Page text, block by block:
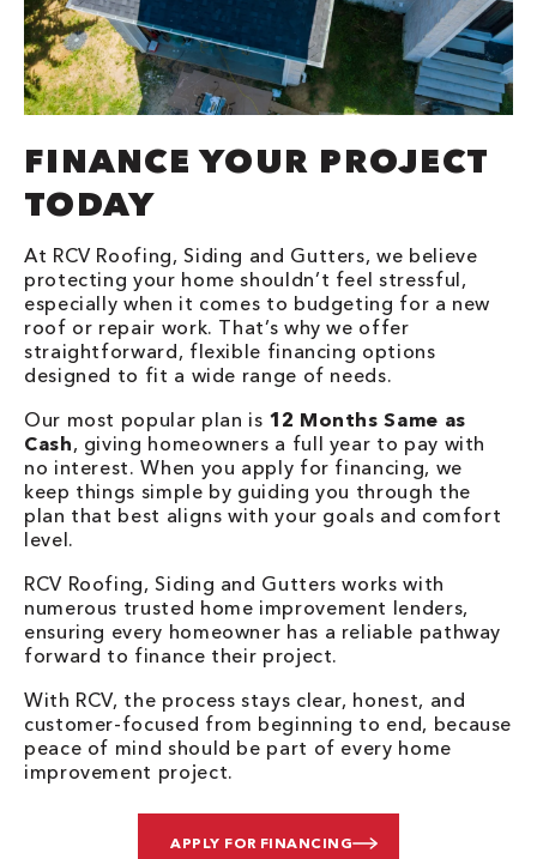
FINANCE YOUR PROJECT
TODAY
At RCV Roofing, Siding and Gutters, we believe
protecting your home shouldn’t feel stressful,
especially when it comes to budgeting for a new
roof or repair work. That’s why we offer
straightforward, flexible financing options
designed to fit a wide range of needs.
Our most popular plan is 12 Months Same as
Cash, giving homeowners a full year to pay with
no interest. When you apply for financing, we
keep things simple by guiding you through the
plan that best aligns with your goals and comfort
level.
RCV Roofing, Siding and Gutters works with
numerous trusted home improvement lenders,
ensuring every homeowner has a reliable pathway
forward to finance their project.
With RCV, the process stays clear, honest, and
customer-focused from beginning to end, because
peace of mind should be part of every home
improvement project.
APPLY FOR FINANCING